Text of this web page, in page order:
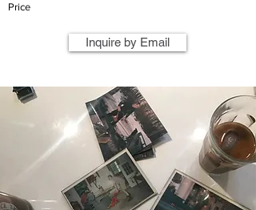
Price
Inquire by Email